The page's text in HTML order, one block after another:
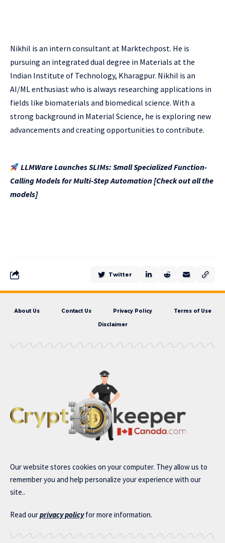
Nikhil is an intern consultant at Marktechpost. He is
pursuing an integrated dual degree in Materials at the
Indian Institute of Technology, Kharagpur. Nikhil is an
AI/ML enthusiast who is always researching applications in
fields like biomaterials and biomedical science. With a
strong background in Material Science, he is exploring new
advancements and creating opportunities to contribute.
LLMWare Launches SLIMs: Small Specialized Function-
Calling Models for Multi-Step Automation [Check out all the
models]
Twitter
About Us Contact Us Privacy Policy Terms of Use
Disclaimer
Our website stores cookies on your computer. They allow us to
remember you and help personalize your experience with our
site..
Read ourprivacy policyfor more information.